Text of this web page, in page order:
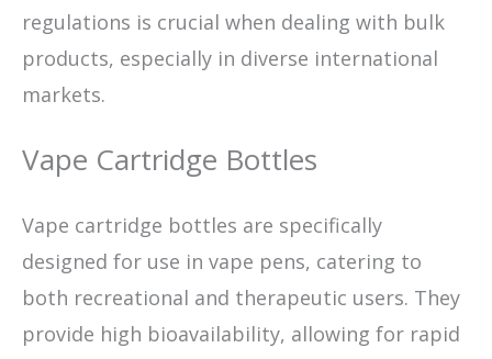
regulations is crucial when dealing with bulk
products, especially in diverse international
markets.
Vape Cartridge Bottles
Vape cartridge bottles are specifically
designed for use in vape pens, catering to
both recreational and therapeutic users. They
provide high bioavailability, allowing for rapid